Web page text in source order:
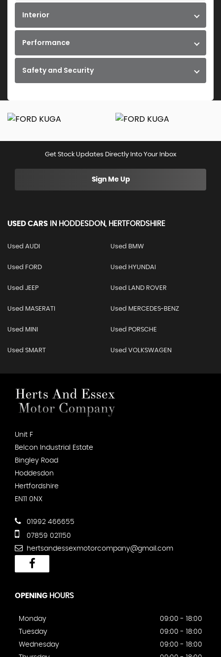
Interior
Performance
Safety and Security
Get Stock Updates Directly Into Your Inbox
Sign Me Up
USED CARS IN HODDESDON, HERTFORDSHIRE
Used AUDI Used BMW
Used FORD Used HYUNDAI
Used JEEP Used LAND ROVER
Used MASERATI Used MERCEDES-BENZ
Used MINI Used PORSCHE
Used SMART Used VOLKSWAGEN
Unit F
Belcon Industrial Estate
Bingley Road
Hoddesdon
Hertfordshire
EN11 0NX
01992 466655
07859 021150
hertsandessexmotorcompany@gmail.com
OPENING HOURS
Monday
09:00 - 18:00
Tuesday
09:00 - 18:00
Wednesday
09:00 - 18:00